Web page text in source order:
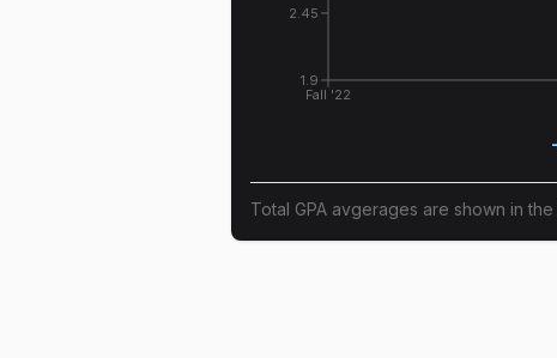
Fall '22
1.9
2.45
Total GPA avgerages are shown in